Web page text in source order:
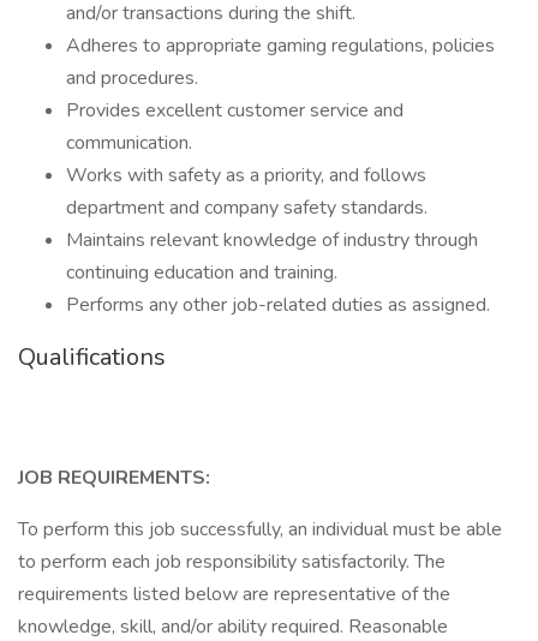
and/or transactions during the shift.
Adheres to appropriate gaming regulations, policies
and procedures.
Provides excellent customer service and
communication.
Works with safety as a priority, and follows
department and company safety standards.
Maintains relevant knowledge of industry through
continuing education and training.
Performs any other job-related duties as assigned.
Qualifications
JOB REQUIREMENTS:
To perform this job successfully, an individual must be able
to perform each job responsibility satisfactorily. The
requirements listed below are representative of the
knowledge, skill, and/or ability required. Reasonable